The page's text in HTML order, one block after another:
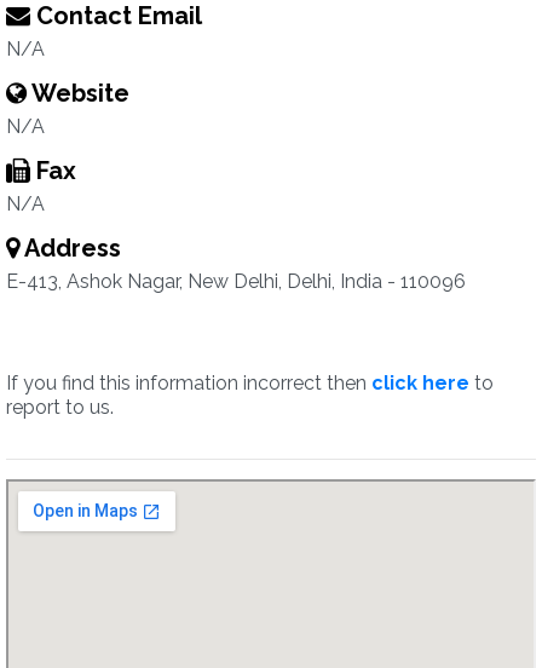
Contact Email
N/A
Website
N/A
Fax
N/A
Address
E-413, Ashok Nagar, New Delhi, Delhi, India - 110096
If you find this information incorrect then click here to
report to us.